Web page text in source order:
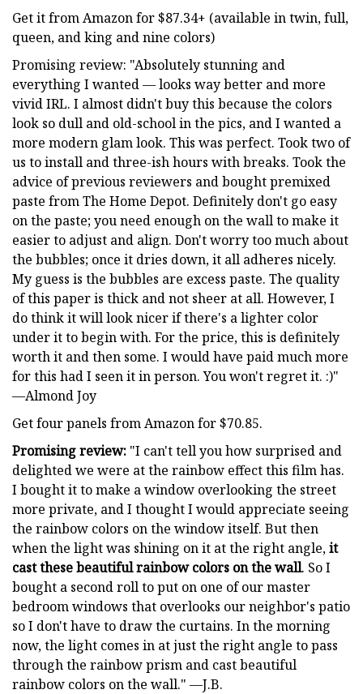
Get it from Amazon for $87.34+ (available in twin, full,
queen, and king and nine colors)
Promising review: "Absolutely stunning and
everything I wanted — looks way better and more
vivid IRL. I almost didn't buy this because the colors
look so dull and old-school in the pics, and I wanted a
more modern glam look. This was perfect. Took two of
us to install and three-ish hours with breaks. Took the
advice of previous reviewers and bought premixed
paste from The Home Depot. Definitely don't go easy
on the paste; you need enough on the wall to make it
easier to adjust and align. Don't worry too much about
the bubbles; once it dries down, it all adheres nicely.
My guess is the bubbles are excess paste. The quality
of this paper is thick and not sheer at all. However, I
do think it will look nicer if there's a lighter color
under it to begin with. For the price, this is definitely
worth it and then some. I would have paid much more
for this had I seen it in person. You won't regret it. :)"
—Almond Joy
Get four panels from Amazon for $70.85.
Promising review: "I can't tell you how surprised and
delighted we were at the rainbow effect this film has.
I bought it to make a window overlooking the street
more private, and I thought I would appreciate seeing
the rainbow colors on the window itself. But then
when the light was shining on it at the right angle,it
cast these beautiful rainbow colors on the wall. So I
bought a second roll to put on one of our master
bedroom windows that overlooks our neighbor's patio
so I don't have to draw the curtains. In the morning
now, the light comes in at just the right angle to pass
through the rainbow prism and cast beautiful
rainbow colors on the wall." —J.B.